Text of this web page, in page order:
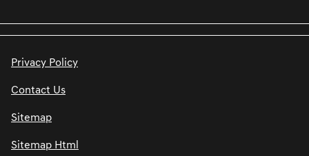
Privacy Policy
Contact Us
Sitemap
Sitemap Html